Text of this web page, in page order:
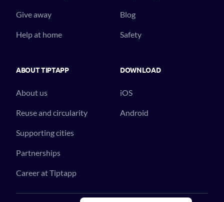
Give away
Help at home
Blog
Safety
ABOUT TIPTAPP
About us
Reuse and circularity
Supporting cities
Partnerships
Career at Tiptapp
DOWNLOAD
iOS
Android